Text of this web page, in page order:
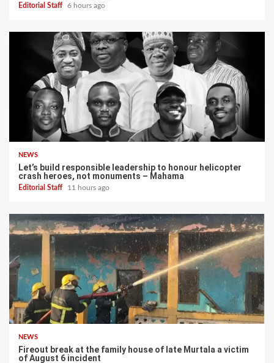
Editorial Staff 6 hours ago
NEWS
Let’s build responsible leadership to honour helicopter
crash heroes, not monuments – Mahama
Editorial Staff 11 hours ago
NEWS
Fireout break at the family house of late Murtala a victim
of August 6 incident